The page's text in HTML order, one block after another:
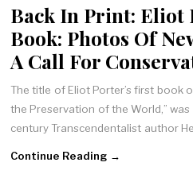
Back In Print: Eliot
Book: Photos Of
A Call For
The title of Eliot Porter’s first book
the Preservation of the World,”
century Transcendentalist author
Continue Reading →